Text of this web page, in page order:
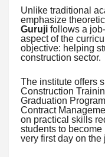
Unlike traditional
emphasize
Guruji follows a
aspect of the
objective: helping
construction sector.
The institute offers
Construction
Graduation
Contract
on practical skills
students to
very first day on the